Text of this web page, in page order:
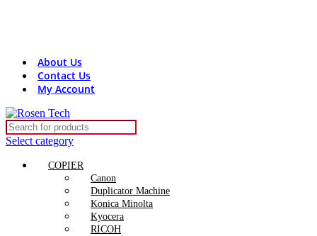
About Us
Contact Us
My Account
Select category
COPIER
Canon
Duplicator Machine
Konica Minolta
Kyocera
RICOH